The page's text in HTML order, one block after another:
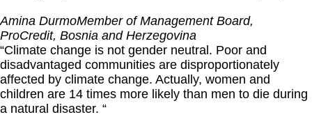
Amina DurmoMember of Management Board,
ProCredit, Bosnia and Herzegovina
“Climate change is not gender neutral. Poor and
disadvantaged communities are disproportionately
affected by climate change. Actually, women and
children are 14 times more likely than men to die during
a natural disaster. “